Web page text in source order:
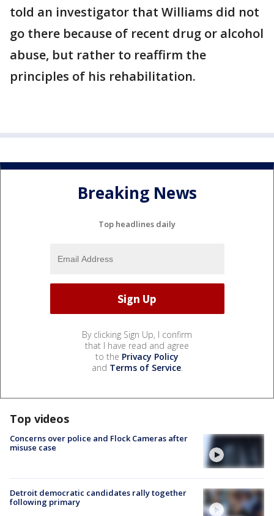
told an investigator that Williams did not
go there because of recent drug or alcohol
abuse, but rather to reaffirm the
principles of his rehabilitation.
Breaking News
Top headlines daily
By clicking Sign Up, I confirm
that I have read and agree
to the Privacy Policy
and Terms of Service.
Top videos
Concerns over police and Flock Cameras after
misuse case
Detroit democratic candidates rally together
following primary